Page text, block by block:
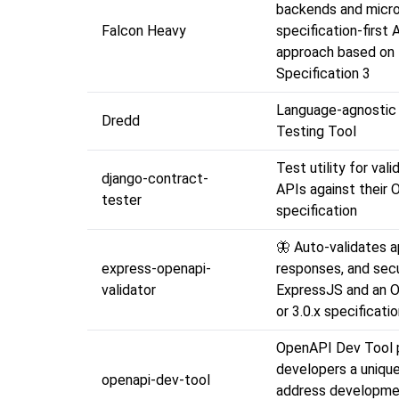
Falcon Heavy
backends and
specification-first
approach based
Specification 3
Dredd
Language-
Testing Tool
django-contract-
tester
Test utility for
APIs against their
specification
express-openapi-
validator
🦋 Auto-validates
responses, and
ExpressJS and an
or 3.0.x
openapi-dev-tool
OpenAPI Dev
developers a
address